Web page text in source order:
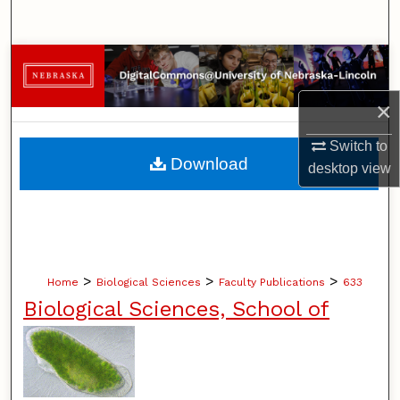
×
Switch to
desktopview
Browse Collections
My Account
About
Home > Biological Sciences > Faculty Publications > 633
Biological Sciences, School of
Download